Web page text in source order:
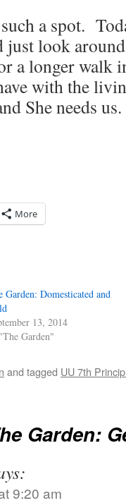
a spot.
just look
a longer walk
with the
She needs us.
More
Garden: Domesticated and
13, 2014
Garden"
and tagged UU 7th
Garden:
9:20 am